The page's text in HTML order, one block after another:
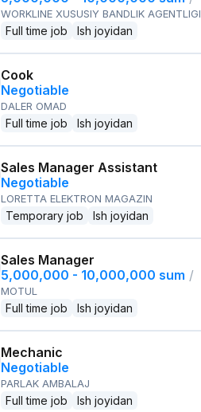
WORKLINE XUSUSIY BANDLIK AGENTLIGI
Full time job Ish joyidan
Cook
Negotiable
DALER OMAD
Full time job Ish joyidan
Sales Manager Assistant
Negotiable
LORETTA ELEKTRON MAGAZIN
Temporary job Ish joyidan
Sales Manager
5,000,000 - 10,000,000 sum /
MOTUL
Full time job Ish joyidan
Mechanic
Negotiable
PARLAK AMBALAJ
Full time job Ish joyidan